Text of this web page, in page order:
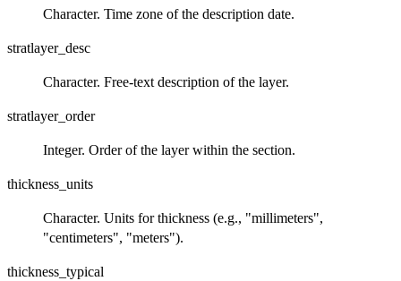
Character. Time zone of the description date.
stratlayer_desc
Character. Free‑text description of the layer.
stratlayer_order
Integer. Order of the layer within the section.
thickness_units
Character. Units for thickness (e.g., "millimeters",
"centimeters", "meters").
thickness_typical